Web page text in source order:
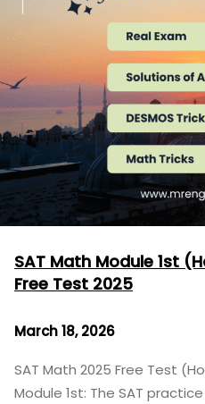
SAT Math Module 1st
Free Test 2025
March 18, 2026
SAT Math 2025 Free Test
Module 1st: The SAT